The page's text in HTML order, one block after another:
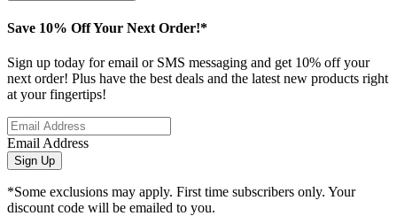
Save 10% Off Your Next Order!*
Sign up today for email or SMS messaging and get 10% off your
next order! Plus have the best deals and the latest new products right
at your fingertips!
Email Address
Sign Up
*Some exclusions may apply. First time subscribers only. Your
discount code will be emailed to you.